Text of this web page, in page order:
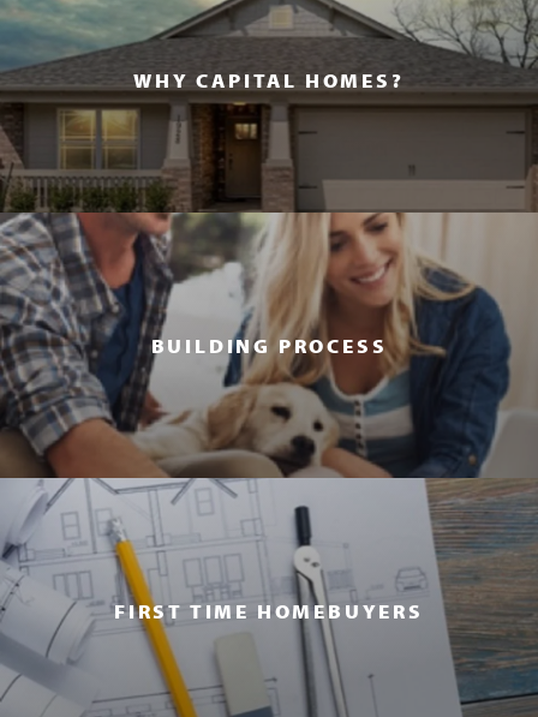
WHY CAPITAL HOMES?
BUILDING PROCESS
FIRST TIME HOMEBUYERS